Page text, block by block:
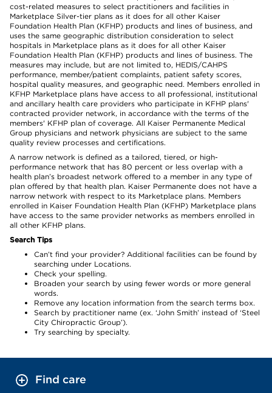
cost-related measures to select practitioners and facilities in
Marketplace Silver-tier plans as it does for all other Kaiser
Foundation Health Plan (KFHP) products and lines of business, and
uses the same geographic distribution consideration to select
hospitals in Marketplace plans as it does for all other Kaiser
Foundation Health Plan (KFHP) products and lines of business. The
measures may include, but are not limited to, HEDIS/CAHPS
performance, member/patient complaints, patient safety scores,
hospital quality measures, and geographic need. Members enrolled in
KFHP Marketplace plans have access to all professional, institutional
and ancillary health care providers who participate in KFHP plans'
contracted provider network, in accordance with the terms of the
members' KFHP plan of coverage. All Kaiser Permanente Medical
Group physicians and network physicians are subject to the same
quality review processes and certifications.
A narrow network is defined as a tailored, tiered, or high-
performance network that has 80 percent or less overlap with a
health plan’s broadest network offered to a member in any type of
plan offered by that health plan. Kaiser Permanente does not have a
narrow network with respect to its Marketplace plans. Members
enrolled in Kaiser Foundation Health Plan (KFHP) Marketplace plans
have access to the same provider networks as members enrolled in
all other KFHP plans.
Search Tips
Can’t find your provider? Additional facilities can be found by
searching under Locations.
Check your spelling.
Broaden your search by using fewer words or more general
words.
Remove any location information from the search terms box.
Search by practitioner name (ex. ‘John Smith’ instead of ‘Steel
City Chiropractic Group’).
Try searching by specialty.
Find care